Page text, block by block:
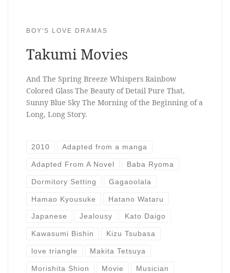
BOY'S LOVE DRAMAS
Takumi Movies
And The Spring Breeze Whispers Rainbow
Colored Glass The Beauty of Detail Pure That,
Sunny Blue Sky The Morning of the Beginning of a
Long, Long Story.
2010 Adapted from a manga
Adapted From A Novel Baba Ryoma
Dormitory Setting Gagaoolala
Hamao Kyousuke Hatano Wataru
Japanese Jealousy Kato Daigo
Kawasumi Bishin Kizu Tsubasa
love triangle Makita Tetsuya
Morishita Shion Movie Musician